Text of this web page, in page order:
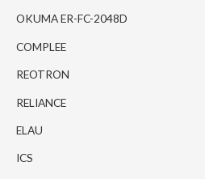
OKUMA ER-FC-2048D
COMPLEE
REOTRON
RELIANCE
ELAU
ICS